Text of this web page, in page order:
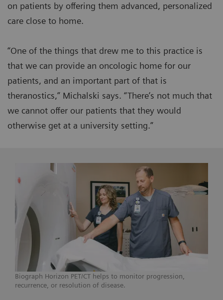
on patients by offering them advanced, personalized
care close to home.
“One of the things that drew me to this practice is
that we can provide an oncologic home for our
patients, and an important part of that is
theranostics,” Michalski says. “There’s not much that
we cannot offer our patients that they would
otherwise get at a university setting.”
Biograph Horizon PET/CT helps to monitor progression,
recurrence, or resolution of disease.